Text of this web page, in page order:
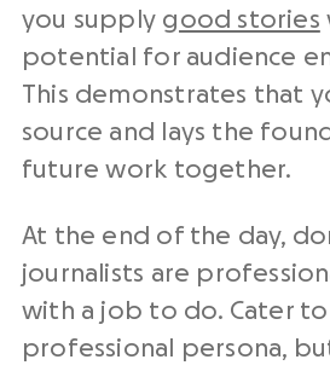
you supply good stories
potential for audience
This demonstrates that
source and lays the
future work together.
At the end of the day,
journalists are
with a job to do. Cater
professional persona,